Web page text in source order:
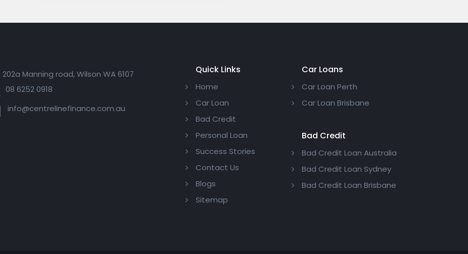
202a Manning road, Wilson WA 6107
08 6252 0918
info@centrelinefinance.com.au
Quick Links
Home
Car Loan
Bad Credit
Personal Loan
Success Stories
Contact Us
Blogs
Sitemap
Car Loans
Car Loan Perth
Car Loan Brisbane
Bad Credit
Bad Credit Loan Australia
Bad Credit Loan Sydney
Bad Credit Loan Brisbane